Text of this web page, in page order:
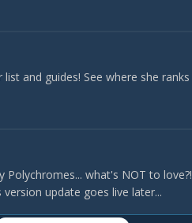
and guides! See where she ranks
what's NOT to love?!
update goes live later...